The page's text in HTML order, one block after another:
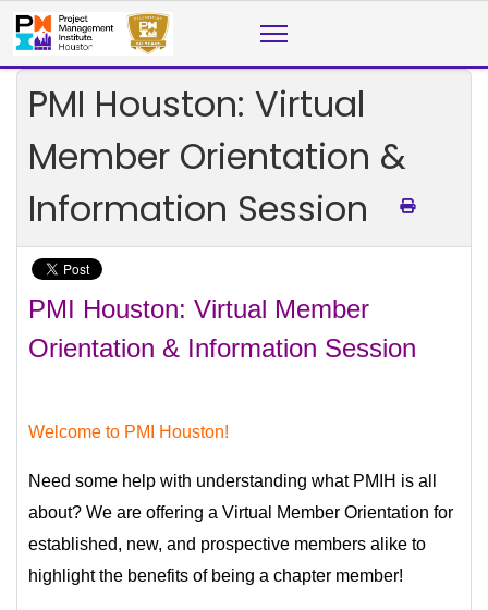
PMI Houston: Virtual
Member Orientation &
Information Session
PMI Houston: Virtual Member
Orientation & Information Session
Welcome to PMI Houston!
Need some help with understanding what PMIH is all
about? We are offering a Virtual Member Orientation for
established, new, and prospective members alike to
highlight the benefits of being a chapter member!